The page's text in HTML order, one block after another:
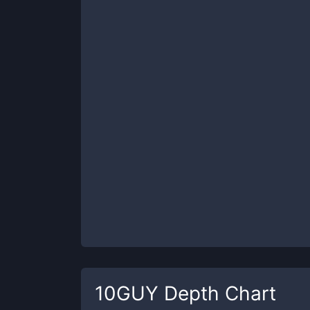
10GUY Depth Chart